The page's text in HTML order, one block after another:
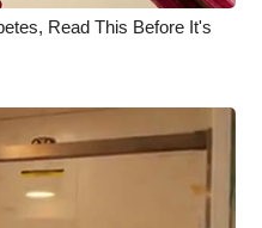
Read This Before It's